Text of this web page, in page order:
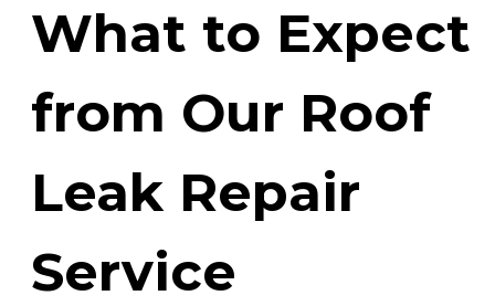
What to Expect
from Our Roof
Leak Repair
Service